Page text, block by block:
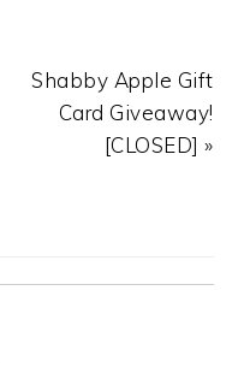
Shabby Apple Gift
Card Giveaway!
[CLOSED] »